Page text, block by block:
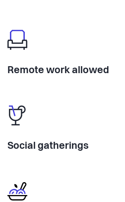
Remote work allowed
Social gatherings